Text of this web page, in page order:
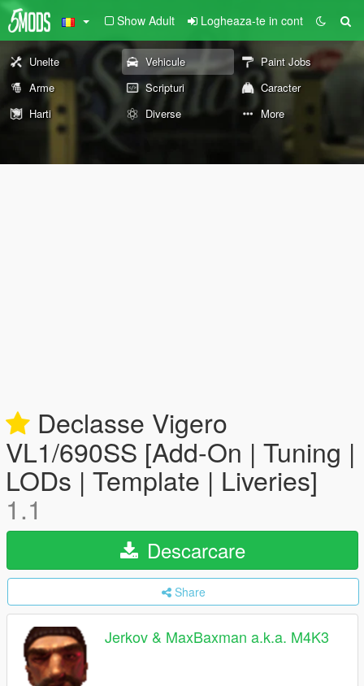
Show Adult Logheaza-te in cont
Unelte Vehicule
Paint Jobs
Arme
Scripturi
Caracter
Harti
Diverse More
Declasse Vigero
VL1/690SS [Add-On | Tuning |
LODs | Template | Liveries]
1.1
Descarcare
Share
Jerkov & MaxBaxman a.k.a. M4K3